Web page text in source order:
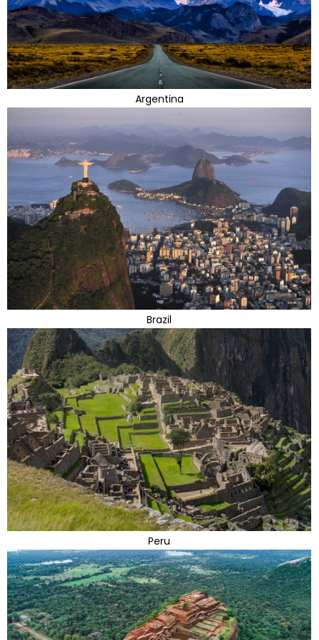
Argentina
Brazil
Peru